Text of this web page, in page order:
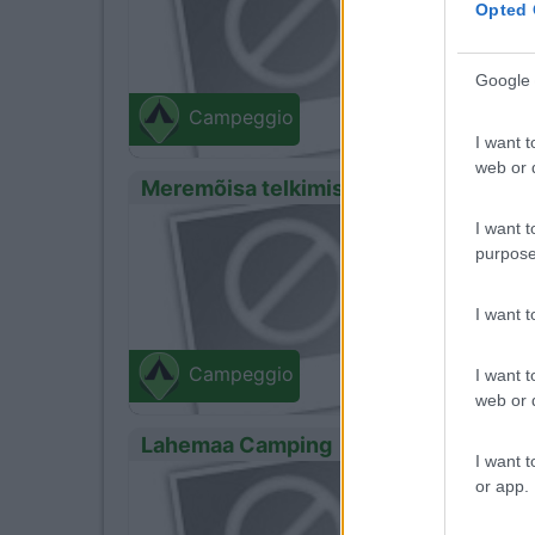
Opted
Google
I want
web or
I want
I want
I want
web or
I want
or app.
Campeggio
Meremõisa telkimisala
Campeggio
Servizi
Lahemaa Camping
Servizi